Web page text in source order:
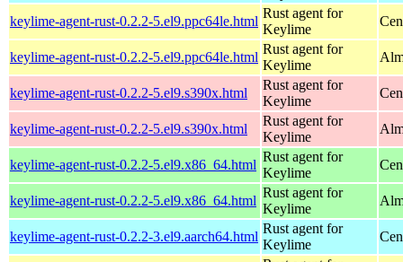
keylime-agent-rust-0.2.2-5.el9.ppc64le.html
Rust agent for
Keylime
keylime-agent-rust-0.2.2-5.el9.ppc64le.html
Rust agent for
Keylime
keylime-agent-rust-0.2.2-5.el9.s390x.html
Rust agent for
Keylime
keylime-agent-rust-0.2.2-5.el9.s390x.html
Rust agent for
Keylime
keylime-agent-rust-0.2.2-5.el9.x86_64.html
Rust agent for
Keylime
keylime-agent-rust-0.2.2-5.el9.x86_64.html
Rust agent for
Keylime
keylime-agent-rust-0.2.2-3.el9.aarch64.html
Rust agent for
Keylime